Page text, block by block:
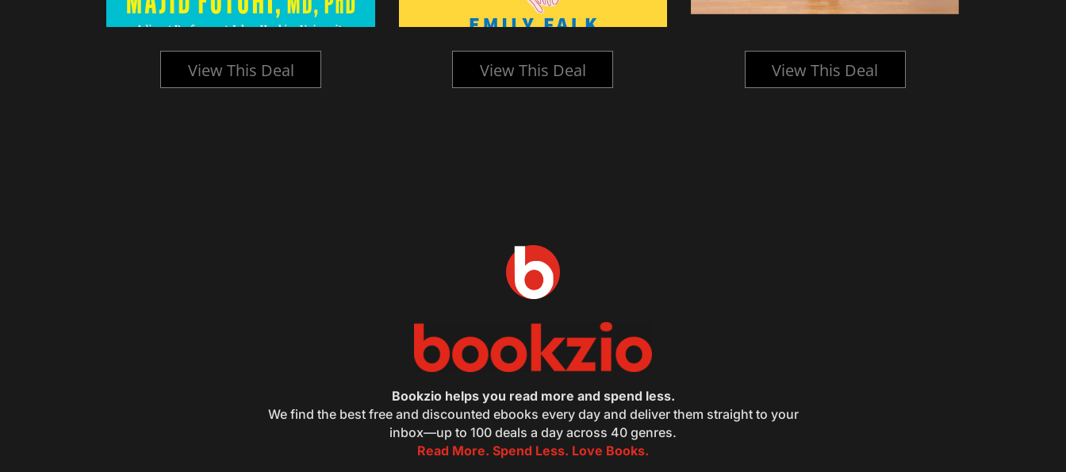
View This Deal View This Deal View This Deal
Bookzio helps you read more and spend less.
We find the best free and discounted ebooks every day and deliver them straight to your
inbox—up to 100 deals a day across 40 genres.
Read More. Spend Less. Love Books.